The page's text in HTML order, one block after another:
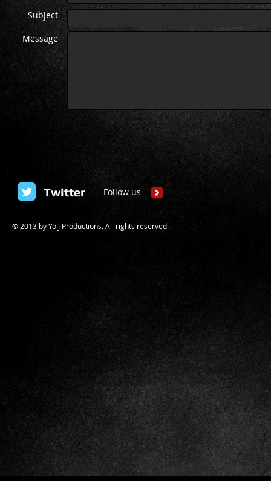
Subject
Message
Twitter Follow us
© 2013 byYo J Productions. All rights reserved.